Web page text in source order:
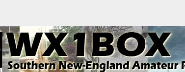
– Amateur Radio Station at NWS Boston/